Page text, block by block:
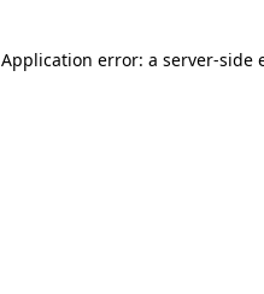
Application error: a server-side